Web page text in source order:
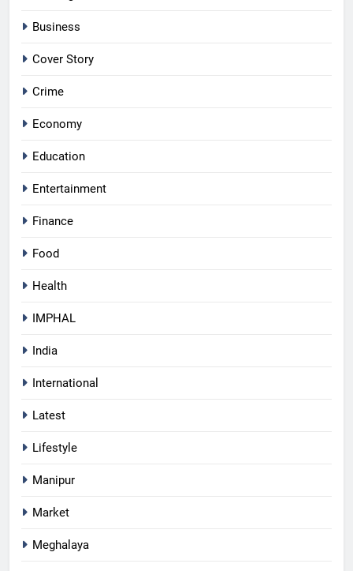
Business
Cover Story
Crime
Economy
Education
Entertainment
Finance
Food
Health
IMPHAL
India
International
Latest
Lifestyle
Manipur
Market
Meghalaya